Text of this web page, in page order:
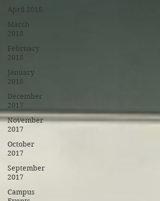
April 2018
March
2018
February
2018
January
2018
December
2017
November
2017
October
2017
September
2017
Campus